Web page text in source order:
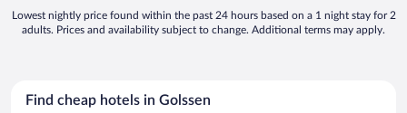
Lowest nightly price found within the past 24 hours based on a 1 night stay for 2
adults. Prices and availability subject to change. Additional terms may apply.
Find cheap hotels in Golssen